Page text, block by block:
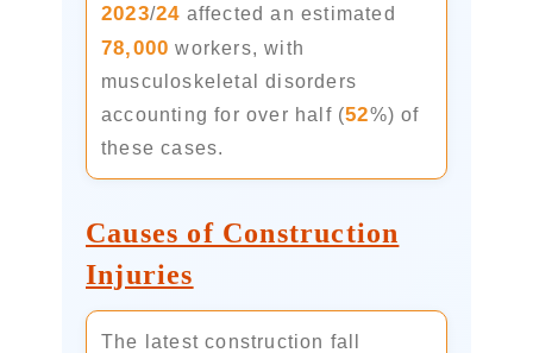
2023/24 affected an estimated
78,000 workers, with
musculoskeletal disorders
accounting for over half (52%) of
these cases.
Causes of Construction
Injuries
The latest construction fall